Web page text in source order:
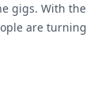
gigs. With the
are turning